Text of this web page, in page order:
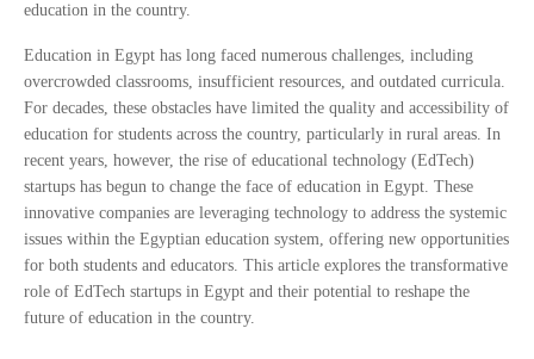
education in the country.
Education in Egypt has long faced numerous challenges, including
overcrowded classrooms, insufficient resources, and outdated curricula.
For decades, these obstacles have limited the quality and accessibility of
education for students across the country, particularly in rural areas. In
recent years, however, the rise of educational technology (EdTech)
startups has begun to change the face of education in Egypt. These
innovative companies are leveraging technology to address the systemic
issues within the Egyptian education system, offering new opportunities
for both students and educators. This article explores the transformative
role of EdTech startups in Egypt and their potential to reshape the
future of education in the country.